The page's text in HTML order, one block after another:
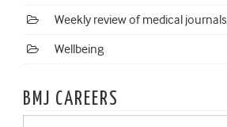
Weekly review of medical journals
Wellbeing
BMJ CAREERS